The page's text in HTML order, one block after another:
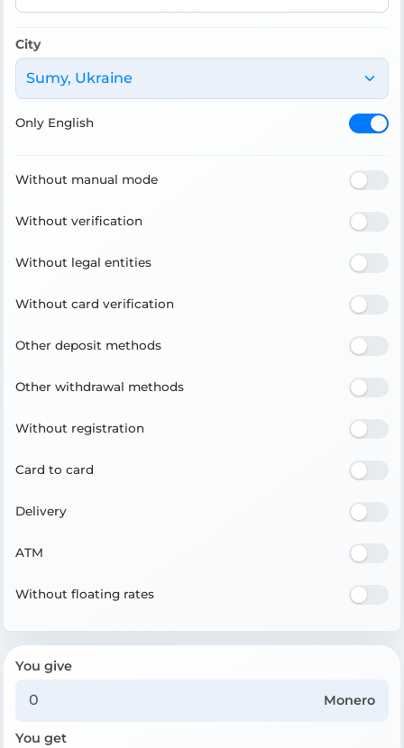
City
Sumy, Ukraine
Only English
Without manual mode
Without verification
Without legal entities
Without card verification
Other deposit methods
Other withdrawal methods
Without registration
Card to card
Delivery
ATM
Without floating rates
You give
Monero
You get